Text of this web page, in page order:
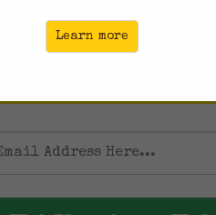
Learn more
REGISTER IS
YOUR